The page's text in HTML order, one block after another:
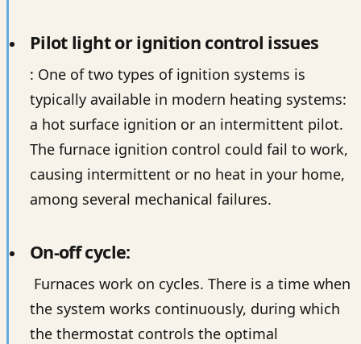
Pilot light or ignition control issues
: One of two types of ignition systems is
typically available in modern heating systems:
a hot surface ignition or an intermittent pilot.
The furnace ignition control could fail to work,
causing intermittent or no heat in your home,
among several mechanical failures.
On-off cycle:
Furnaces work on cycles. There is a time when
the system works continuously, during which
the thermostat controls the optimal